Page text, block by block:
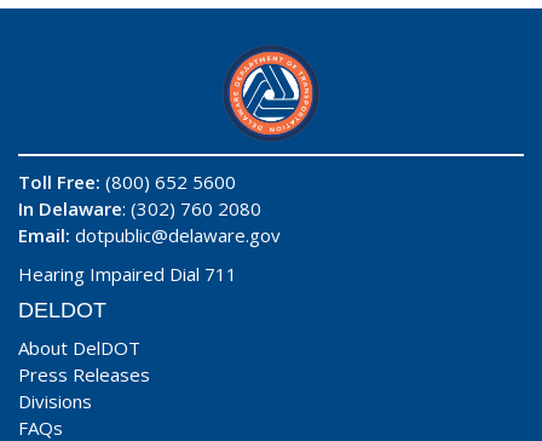
Toll Free: (800) 652 5600
In Delaware: (302) 760 2080
Email: dotpublic@delaware.gov
Hearing Impaired Dial 711
DELDOT
About DelDOT
Press Releases
Divisions
FAQs